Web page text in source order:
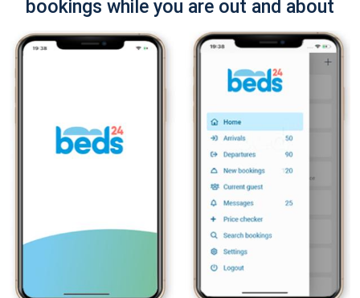
bookings while you are out and about